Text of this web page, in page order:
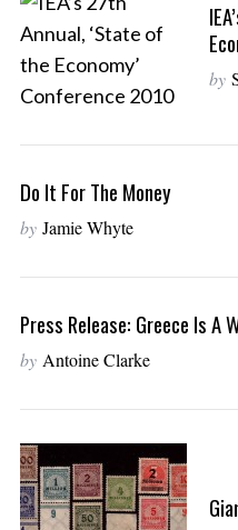
by
Do It For The Money
by Jamie Whyte
Press Release: Greece Is A
by Antoine Clarke